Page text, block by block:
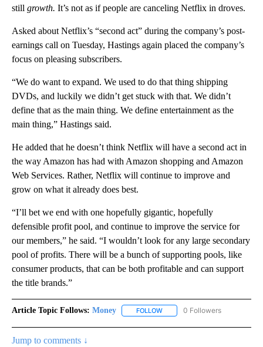
still growth. It’s not as if people are canceling Netflix in droves.
Asked about Netflix’s “second act” during the company’s post-
earnings call on Tuesday, Hastings again placed the company’s
focus on pleasing subscribers.
“We do want to expand. We used to do that thing shipping
DVDs, and luckily we didn’t get stuck with that. We didn’t
define that as the main thing. We define entertainment as the
main thing,” Hastings said.
He added that he doesn’t think Netflix will have a second act in
the way Amazon has had with Amazon shopping and Amazon
Web Services. Rather, Netflix will continue to improve and
grow on what it already does best.
“I’ll bet we end with one hopefully gigantic, hopefully
defensible profit pool, and continue to improve the service for
our members,” he said. “I wouldn’t look for any large secondary
pool of profits. There will be a bunch of supporting pools, like
consumer products, that can be both profitable and can support
the title brands.”
Article Topic Follows: Money FOLLOW FOLLOW "MONEY" TO
0 Followers
Jump to comments ↓